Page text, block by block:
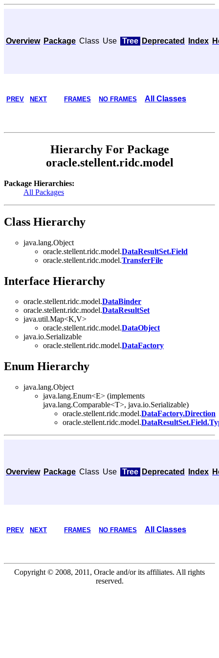
Overview Package Class Use Tree Deprecated Index
PREV NEXT FRAMES NO FRAMES All Classes
Hierarchy For Package
oracle.stellent.ridc.model
Package Hierarchies:
All Packages
Class Hierarchy
java.lang.Object
oracle.stellent.ridc.model.DataResultSet.Field
oracle.stellent.ridc.model.TransferFile
Interface Hierarchy
oracle.stellent.ridc.model.DataBinder
oracle.stellent.ridc.model.DataResultSet
java.util.Map<K,V>
oracle.stellent.ridc.model.DataObject
java.io.Serializable
oracle.stellent.ridc.model.DataFactory
Enum Hierarchy
java.lang.Object
java.lang.Enum<E> (implements
java.lang.Comparable<T>, java.io.Serializable)
oracle.stellent.ridc.model.DataFactory.Direction
oracle.stellent.ridc.model.
Overview Package Class Use Tree Deprecated Index
PREV NEXT FRAMES NO FRAMES All Classes
Copyright © 2008, 2011, Oracle and/or its affiliates. All rights
reserved.